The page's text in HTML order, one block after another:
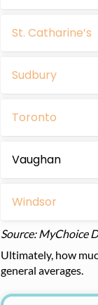
St. Catharine’s
Sudbury
Toronto
Vaughan
Windsor
Source: MyChoice
Ultimately, how
general averages.